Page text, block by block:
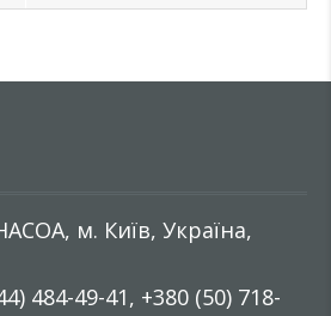
м. Київ, Україна,
484-49-41, +380 (50) 718-